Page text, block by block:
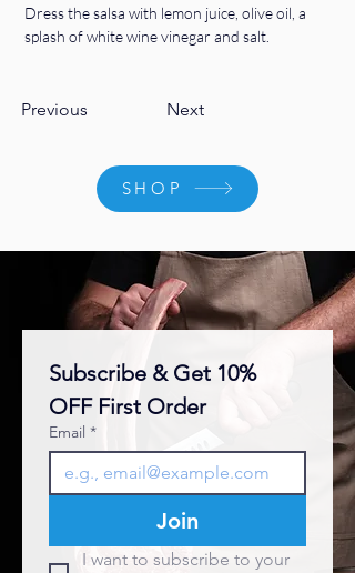
Dress the salsa with lemon juice, olive oil, a
splash of white wine vinegar and salt.
Previous Next
SHOP
Subscribe & Get 10%
OFF First Order
Email *
Join
I want to subscribe to your